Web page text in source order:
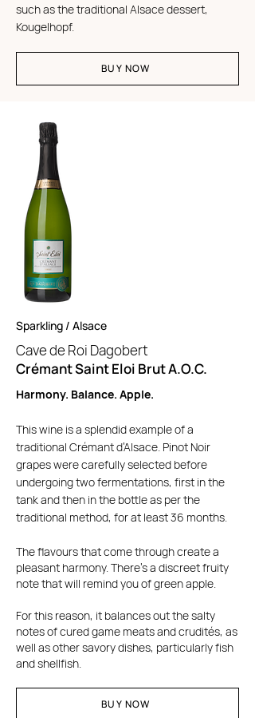
such as the traditional Alsace dessert,
Kougelhopf.
BUY NOW
Sparkling / Alsace
Cave de Roi Dagobert
Crémant Saint Eloi Brut A.O.C.
Harmony. Balance. Apple.
This wine is a splendid example of a
traditional Crémant d’Alsace. Pinot Noir
grapes were carefully selected before
undergoing two fermentations, first in the
tank and then in the bottle as per the
traditional method, for at least 36 months.
The flavours that come through create a
pleasant harmony. There's a discreet fruity
note that will remind you of green apple.
For this reason, it balances out the salty
notes of cured game meats and crudités, as
well as other savory dishes, particularly fish
and shellfish.
BUY NOW